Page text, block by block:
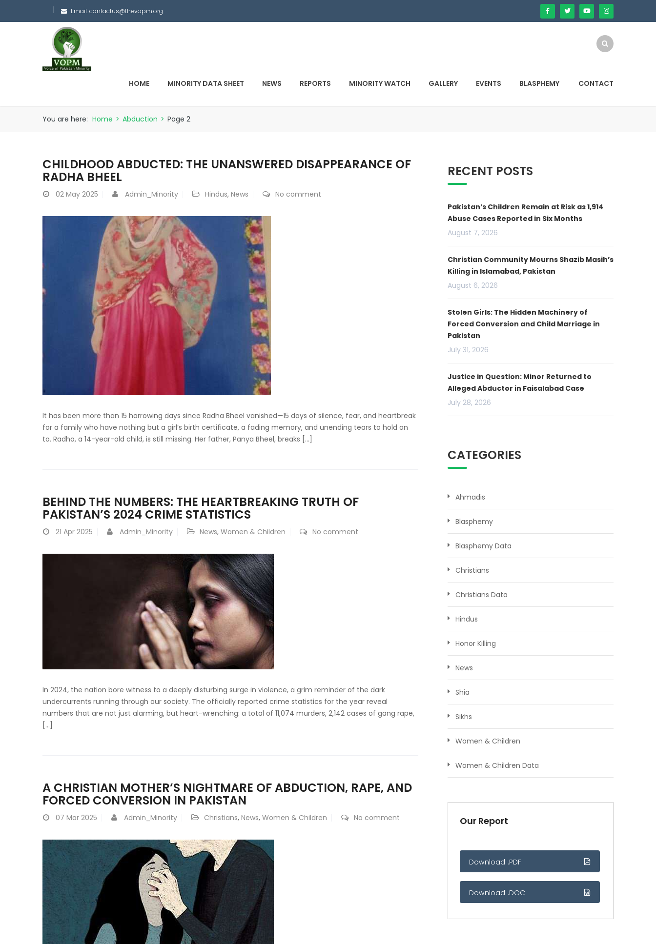
Email:contactus@thevopm.org
HOME MINORITY DATA SHEET NEWS REPORTS MINORITY WATCH GALLERY EVENTS BLASPHEMY CONTACT
You are here: Home > Abduction > Page 2
CHILDHOOD ABDUCTED: THE UNANSWERED DISAPPEARANCE OF
RADHA BHEEL
02 May 2025 Admin_Minority Hindus, News No comment
It has been more than 15 harrowing days since Radha Bheel vanished—15 days of silence, fear, and heartbreak
for a family who have nothing but a girl’s birth certificate, a fading memory, and unending tears to hold on
to. Radha, a 14-year-old child, is still missing. Her father, Panya Bheel, breaks […]
BEHIND THE NUMBERS: THE HEARTBREAKING TRUTH OF
PAKISTAN’S 2024 CRIME STATISTICS
21 Apr 2025 Admin_Minority News, Women & Children No comment
In 2024, the nation bore witness to a deeply disturbing surge in violence, a grim reminder of the dark
undercurrents running through our society. The officially reported crime statistics for the year reveal
numbers that are not just alarming, but heart-wrenching: a total of 11,074 murders, 2,142 cases of gang rape,
[…]
A CHRISTIAN MOTHER’S NIGHTMARE OF ABDUCTION, RAPE, AND
FORCED CONVERSION IN PAKISTAN
07 Mar 2025 Admin_Minority Christians, News, Women & Children No comment
RECENT POSTS
Pakistan’s Children Remain at Risk as 1,914
Abuse Cases Reported in Six Months
August 7, 2026
Christian Community Mourns Shazib Masih’s
Killing in Islamabad, Pakistan
August 6, 2026
Stolen Girls: The Hidden Machinery of
Forced Conversion and Child Marriage in
Pakistan
July 31, 2026
Justice in Question: Minor Returned to
Alleged Abductor in Faisalabad Case
July 28, 2026
CATEGORIES
Ahmadis
Blasphemy
Blasphemy Data
Christians
Christians Data
Hindus
Honor Killing
News
Shia
Sikhs
Women & Children
Women & Children Data
Our Report
Download .PDF
Download .DOC